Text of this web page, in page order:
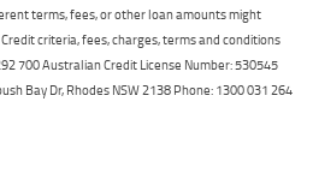
terms, fees, or other loan amounts might
criteria, fees, charges, terms and conditions
700 Australian Credit License Number: 530545
Bay Dr, Rhodes NSW 2138 Phone: 1300 031 264